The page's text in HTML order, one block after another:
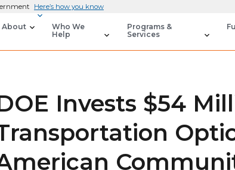
Here’s how you know
About
Who We
Help
Programs &
Services
Invests $54